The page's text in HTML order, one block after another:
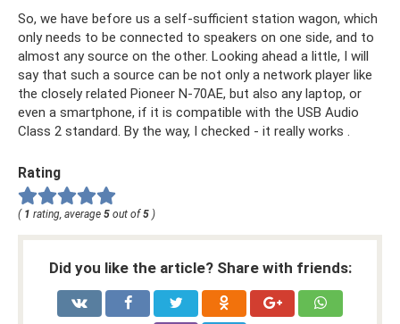
So, we have before us a self-sufficient station wagon, which
only needs to be connected to speakers on one side, and to
almost any source on the other. Looking ahead a little, I will
say that such a source can be not only a network player like
the closely related Pioneer N-70AE, but also any laptop, or
even a smartphone, if it is compatible with the USB Audio
Class 2 standard. By the way, I checked - it really works .
Rating
( 1 rating, average 5 out of 5 )
Did you like the article? Share with friends: